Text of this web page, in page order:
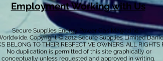
Employment Working with Us
Secure Supplies Energy Power Gas Magazine ™
Copyright © 2012 Secure Supplies Limited
BELONG TO THEIR RESPECTIVE OWNERS. ALL RIGHTS
No duplication is permitted of this site graphically or
conceptually unless requested and approved in writing.